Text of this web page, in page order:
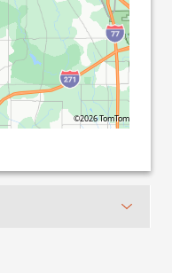
©2026 TomTom